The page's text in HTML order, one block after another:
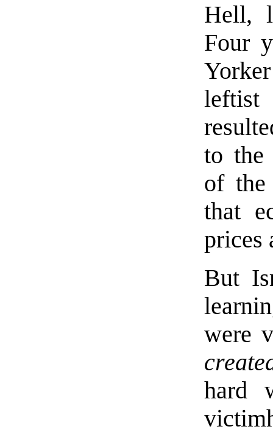
Hell,
Four
to the
of the
that
prices
But
were
hard